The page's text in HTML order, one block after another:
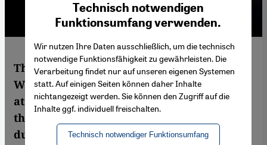
The fight against IS is bringing East and
West closer together and uniting the Arabs
at the same time. However, it is possible
that this alliance will only be of short
duration. By Birgit Svensson in Baghdad
Technisch notwendigen
Funktionsumfang verwenden.
Wir nutzen Ihre Daten ausschließlich, um die technisch
notwendige Funktionsfähigkeit zu gewährleisten. Die
Verarbeitung findet nur auf unseren eigenen Systemen
statt. Auf einigen Seiten können daher Inhalte
nichtangezeigt werden. Sie können den Zugriff auf die
Inhalte ggf. individuell freischalten.
Technisch notwendiger Funktionsumfang
Google Maps Embed